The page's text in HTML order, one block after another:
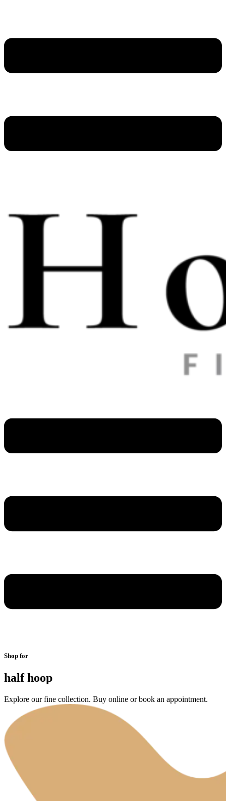
Shop for
half hoop
Explore our fine collection. Buy online or book an appointment.